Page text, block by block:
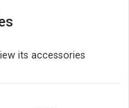
its accessories